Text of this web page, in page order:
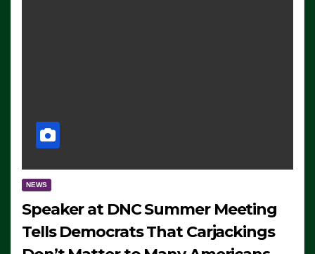
NEWS
Speaker at DNC Summer Meeting
Tells Democrats That Carjackings